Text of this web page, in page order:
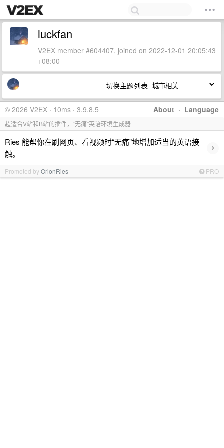
luckfan
V2EX member #604407, joined on 2022-12-01 20:05:43
+08:00
切换主题列表
About · Language
© 2026 V2EX · 10ms · 3.9.8.5
超适合V站和B站的插件，“无痛”英语环境生成器
Ries 能帮你在刷网页、看视频时“无痛”地增加适当的英语接
触。
›
Promoted byOrionRies PRO